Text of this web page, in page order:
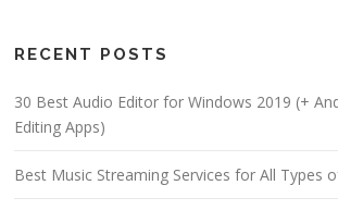
RECENT POSTS
30 Best Audio Editor for Windows 2019 (+
Editing Apps)
Best Music Streaming Services for All Types